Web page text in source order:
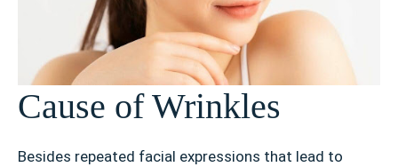
Cause of Wrinkles
Besides repeated facial expressions that lead to